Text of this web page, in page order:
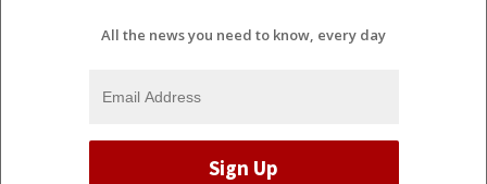
All the news you need to know, every day